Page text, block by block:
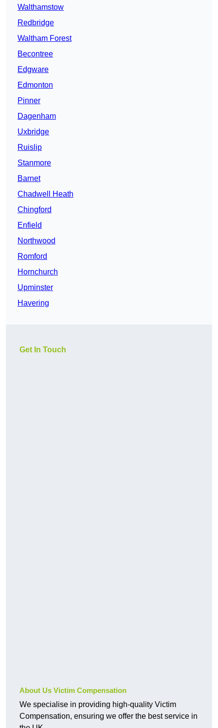
Walthamstow
Redbridge
Waltham Forest
Becontree
Edgware
Edmonton
Pinner
Dagenham
Uxbridge
Ruislip
Stanmore
Barnet
Chadwell Heath
Chingford
Enfield
Northwood
Romford
Hornchurch
Upminster
Havering
Get In Touch
About Us Victim Compensation
We specialise in providing high-quality Victim
Compensation, ensuring we offer the best service in